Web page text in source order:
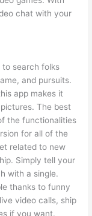
chat with your
search folks
and pursuits.
app makes it
The best
the functionalities
for all of the
related to new
Simply tell your
with a single.
thanks to funny
video calls, ship
if you want.